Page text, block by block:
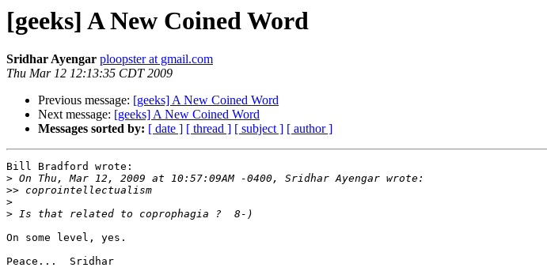
[geeks] A New Coined Word
Sridhar Ayengar ploopster at gmail.com
Thu Mar 12 12:13:35 CDT 2009
Previous message: [geeks] A New Coined Word
Next message: [geeks] A New Coined Word
Messages sorted by: [ date ] [ thread ] [ subject ] [ author ]
Bill Bradford wrote:
>
>>
>
>
On some level, yes.
Peace...  Sridhar